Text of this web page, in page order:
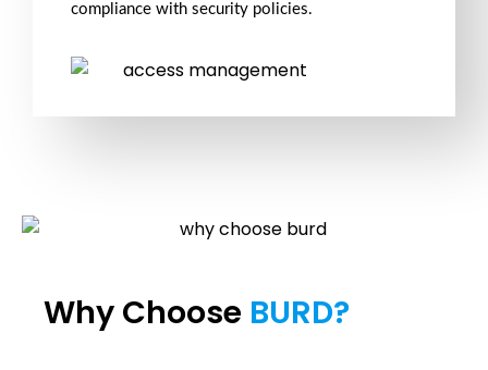
compliance with security policies.
Why Choose BURD?